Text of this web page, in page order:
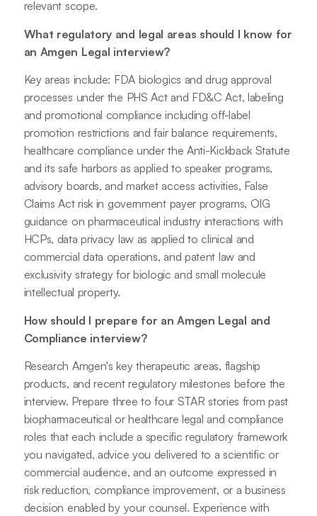
relevant scope.
What regulatory and legal areas should I know for
an Amgen Legal interview?
Key areas include: FDA biologics and drug approval
processes under the PHS Act and FD&C Act, labeling
and promotional compliance including off-label
promotion restrictions and fair balance requirements,
healthcare compliance under the Anti-Kickback Statute
and its safe harbors as applied to speaker programs,
advisory boards, and market access activities, False
Claims Act risk in government payer programs, OIG
guidance on pharmaceutical industry interactions with
HCPs, data privacy law as applied to clinical and
commercial data operations, and patent law and
exclusivity strategy for biologic and small molecule
intellectual property.
How should I prepare for an Amgen Legal and
Compliance interview?
Research Amgen's key therapeutic areas, flagship
products, and recent regulatory milestones before the
interview. Prepare three to four STAR stories from past
biopharmaceutical or healthcare legal and compliance
roles that each include a specific regulatory framework
you navigated, advice you delivered to a scientific or
commercial audience, and an outcome expressed in
risk reduction, compliance improvement, or a business
decision enabled by your counsel. Experience with